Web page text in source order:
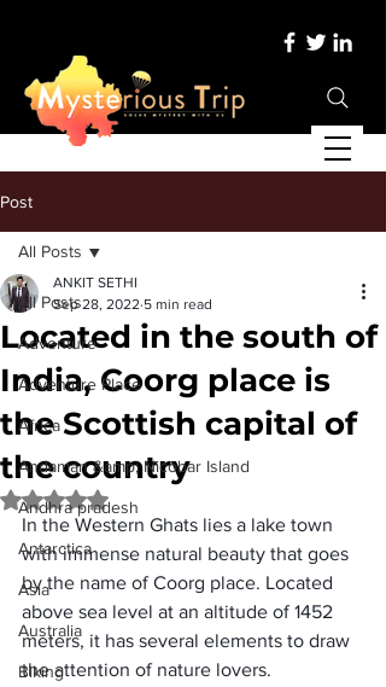
Post
All Posts
Adventure
Adventure Place
Africa
Andaman &amp; Nicobar Island
Andhra pradesh
Antarctica
Asia
Australia
Biking
All Posts
Located in the south of
India, Coorg place is
the Scottish capital of
the country
ANKIT SETHI
Sep 28, 2022 5 min read
Rated NaN out of 5 stars.
In the Western Ghats lies a lake town
with immense natural beauty that goes
by the name of Coorg place. Located
above sea level at an altitude of 1452
meters, it has several elements to draw
the attention of nature lovers.